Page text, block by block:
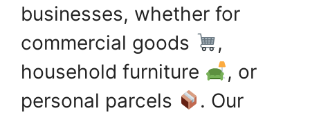
businesses, whether for
commercial goods
,
household furniture
, or
personal parcels
. Our